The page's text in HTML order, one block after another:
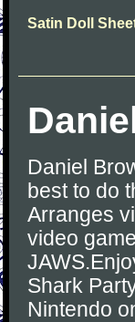
Satin Doll
Daniel
best to do
Arranges
video
Shark
Nintendo